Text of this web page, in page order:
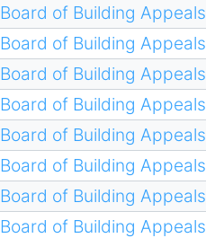
Board of Building Appeals
Board of Building Appeals
Board of Building Appeals
Board of Building Appeals
Board of Building Appeals
Board of Building Appeals
Board of Building Appeals
Board of Building Appeals